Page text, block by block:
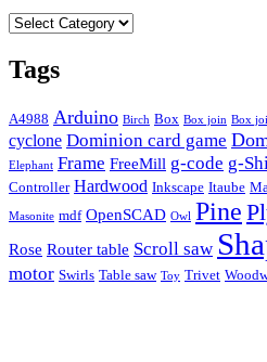
Categories
Tags
A4988 Arduino Birch Box Box join Box
cyclone Dominion card game
Elephant Frame FreeMill g-code g-
Controller Hardwood Inkscape Itaube
Masonite mdf OpenSCAD Owl Pine
Rose Router table Scroll saw
motor Swirls Table saw Toy Trivet